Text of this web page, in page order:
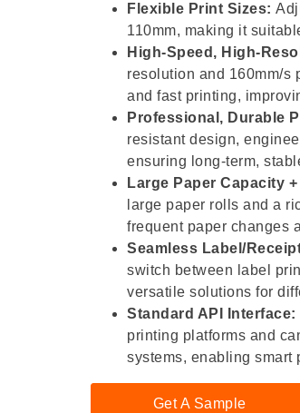
Flexible Print Sizes:
110mm, making it
High-Speed, High-
resolution and 160mm/s
and fast printing,
Professional, Durable
resistant design,
ensuring long-term,
Large Paper Capacity
large paper rolls and a
frequent paper changes
Seamless Label/
switch between label
versatile solutions for
Standard API Interface:
printing platforms and
systems, enabling smart
Get A Sample